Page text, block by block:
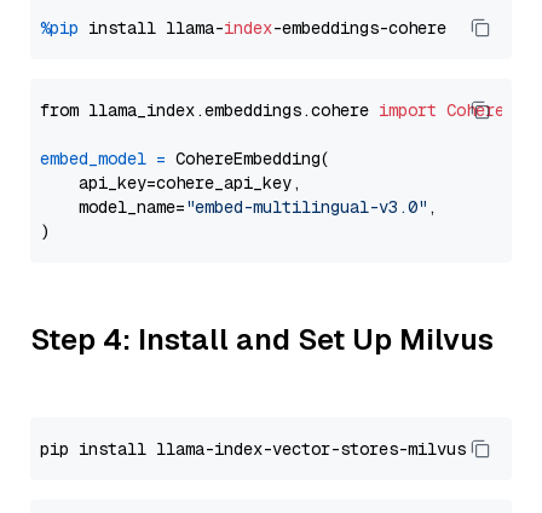
%pip install llama-index
from llama_index.embeddings.cohere import
embed_model = CohereEmbedding(
    api_key=cohere_api_key,
    model_name=
"embed-multilingual-v3.0" ,
Step 4: Install and Set Up Milvus